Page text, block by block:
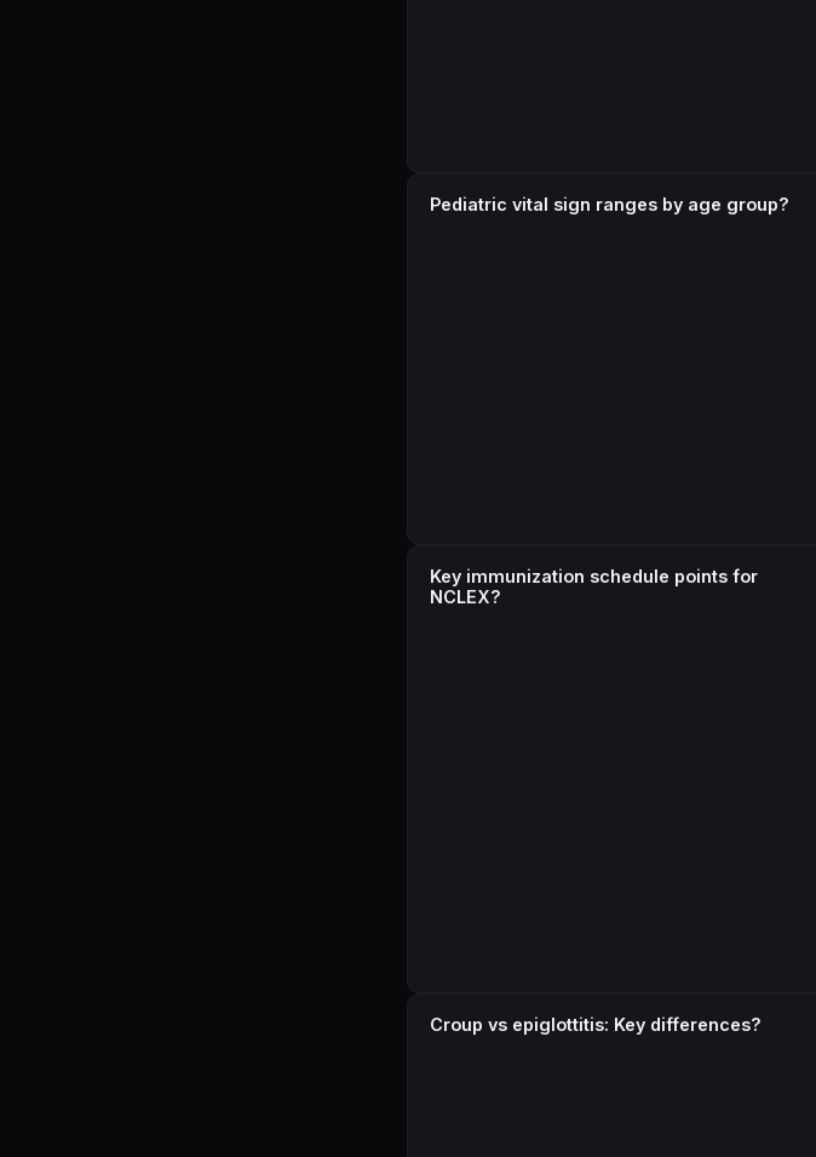
Pediatric vital sign ranges by age group?
Key immunization schedule points for
NCLEX?
Croup vs epiglottitis: Key differences?